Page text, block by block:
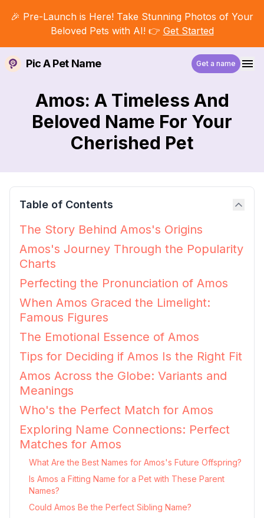
🎉 Pre-Launch is Here! Take Stunning Photos of Your
Beloved Pets with AI! 👉 Get Started
Pic A Pet Name Get a name
Amos: A Timeless And
Beloved Name For Your
Cherished Pet
Table of Contents
The Story Behind Amos's Origins
Amos's Journey Through the Popularity
Charts
Perfecting the Pronunciation of Amos
When Amos Graced the Limelight:
Famous Figures
The Emotional Essence of Amos
Tips for Deciding if Amos Is the Right Fit
Amos Across the Globe: Variants and
Meanings
Who's the Perfect Match for Amos
Exploring Name Connections: Perfect
Matches for Amos
What Are the Best Names for Amos's Future Offspring?
Is Amos a Fitting Name for a Pet with These Parent
Names?
Could Amos Be the Perfect Sibling Name?